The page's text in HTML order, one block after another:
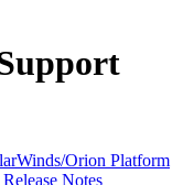
Orion Platform
Notes